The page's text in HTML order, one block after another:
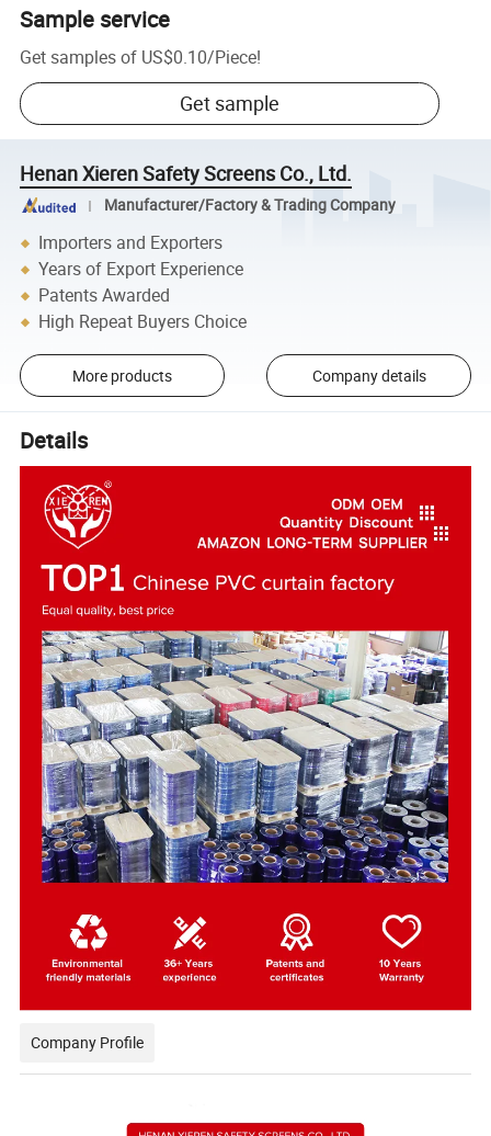
Sample service
Get samples of US$0.10/Piece!
Get sample
Henan Xieren Safety Screens Co., Ltd.
Manufacturer/Factory & Trading Company
Importers and Exporters
Years of Export Experience
Patents Awarded
High Repeat Buyers Choice
More products Company details
Details
Company Profile